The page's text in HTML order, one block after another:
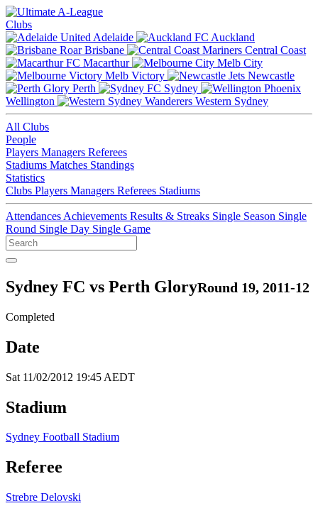
Clubs
Adelaide
Auckland
Brisbane
Central Coast
Macarthur
Melb City
Melb Victory
Newcastle
Perth
Sydney
Wellington
Western Sydney
All Clubs
People
Players Managers Referees
Stadiums Matches Standings
Statistics
Clubs Players Managers Referees Stadiums
Attendances Achievements Results & Streaks Single Season Single
Round Single Day Single Game
Sydney FC vs Perth GloryRound 19, 2011-12
Completed
Date
Sat 11/02/2012 19:45 AEDT
Stadium
Sydney Football Stadium
Referee
Strebre Delovski